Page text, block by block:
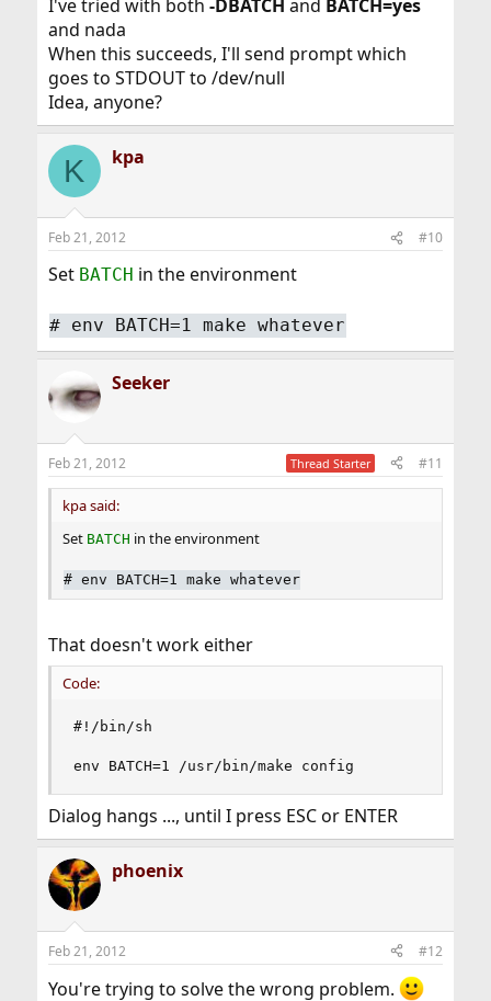
I've tried with both -DBATCH and BATCH=yes
and nada
When this succeeds, I'll send prompt which
goes to STDOUT to /dev/null
Idea, anyone?
K kpa
Feb 21, 2012 #10
Set BATCH in the environment
# env BATCH=1 make whatever
Seeker
Feb 21, 2012 Thread Starter #11
kpa said:
Set BATCH in the environment
#env BATCH=1 make whatever
That doesn't work either
Code:
#!/bin/sh
env BATCH=1 /usr/bin/make config
Dialog hangs ..., until I press ESC or ENTER
phoenix
Feb 21, 2012 #12
You're trying to solve the wrong problem.